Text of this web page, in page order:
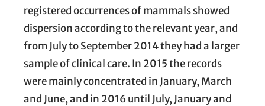
registered occurrences of mammals showed
dispersion according to the relevant year, and
from July to September 2014 they had a larger
sample of clinical care. In 2015 the records
were mainly concentrated in January, March
and June, and in 2016 until July, January and